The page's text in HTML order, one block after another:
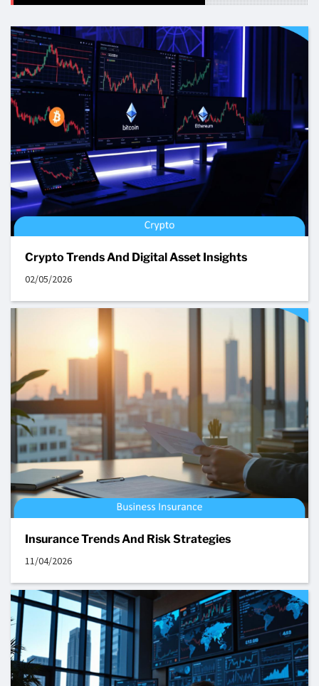
Crypto Trends And Digital Asset Insights
02/05/2026
Insurance Trends And Risk Strategies
11/04/2026